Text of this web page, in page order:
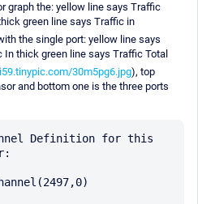
graph the: yellow line says Traffic
green line says Traffic in
the single port: yellow line says
thick green line says Traffic Total
30m5pg6.jpg), top
and bottom one is the three ports
Definition for this